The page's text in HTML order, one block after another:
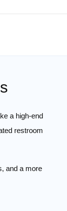
a high-end
restroom
and a more